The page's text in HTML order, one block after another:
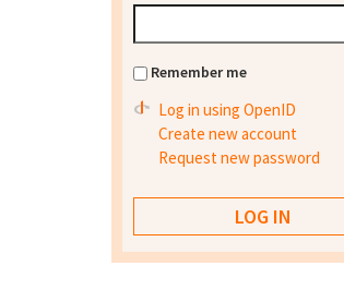
Remember me
Log in using OpenID
Create new account
Request new password